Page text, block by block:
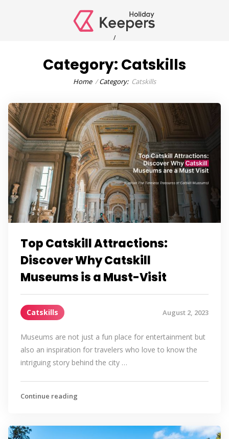
Category: Catskills
Home Category: Catskills
Top Catskill Attractions:
Discover Why Catskill
Museums is a Must-Visit
Catskills August 2, 2023
Museums are not just a fun place for entertainment but
also an inspiration for travelers who love to know the
intriguing story behind the city …
Continue reading
/